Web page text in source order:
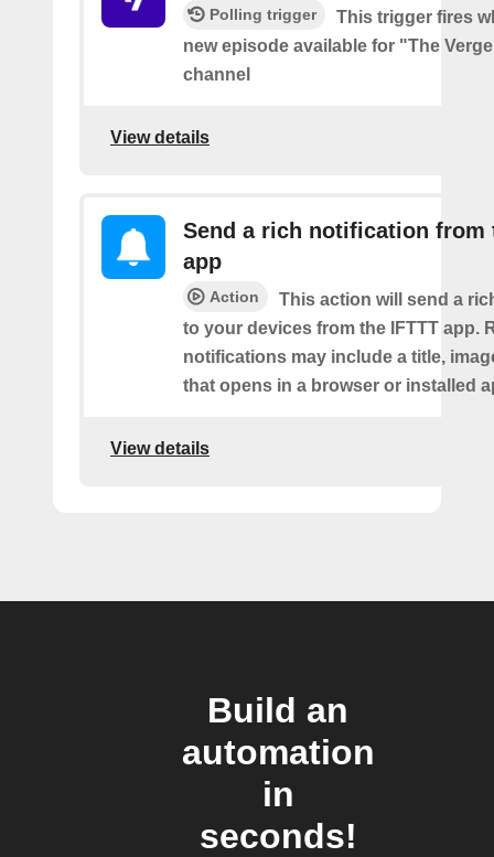
Polling trigger
This trigger fires
new episode available for "The
channel
View details
Send a rich notification from
app
Action
This action will send a
to your devices from the IFTTT app.
notifications may include a title,
that opens in a browser or installed
View details
Build an
automation
in
seconds!